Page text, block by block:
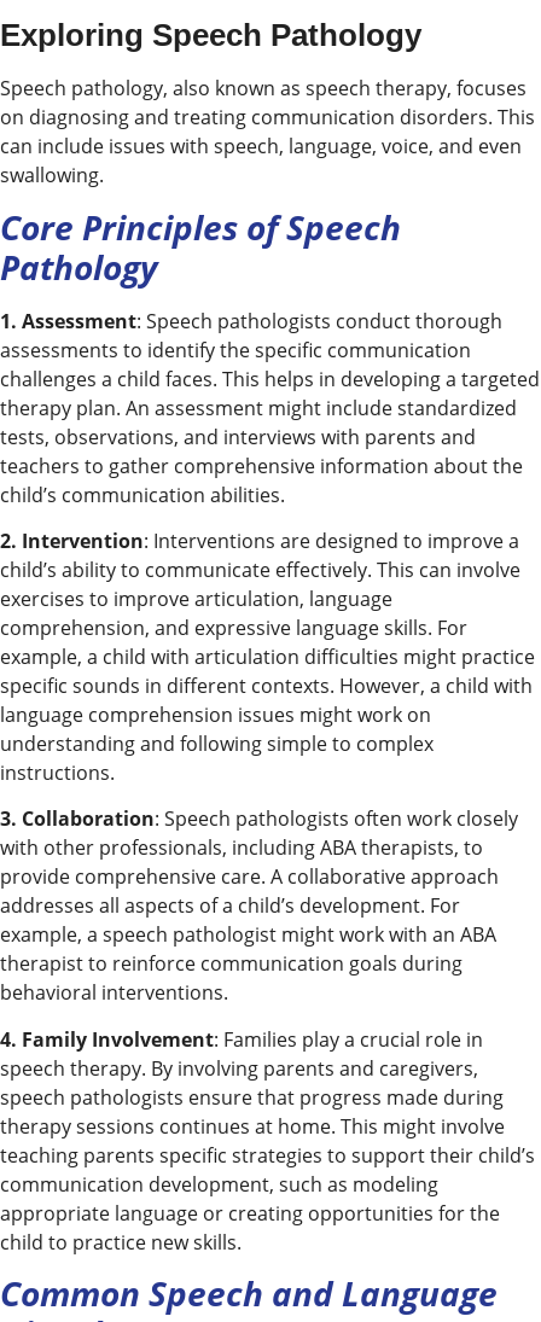
Exploring Speech Pathology
Speech pathology, also known as speech therapy, focuses
on diagnosing and treating communication disorders. This
can include issues with speech, language, voice, and even
swallowing.
Core Principles of Speech
Pathology
1. Assessment: Speech pathologists conduct thorough
assessments to identify the specific communication
challenges a child faces. This helps in developing a targeted
therapy plan. An assessment might include standardized
tests, observations, and interviews with parents and
teachers to gather comprehensive information about the
child’s communication abilities.
2. Intervention: Interventions are designed to improve a
child’s ability to communicate effectively. This can involve
exercises to improve articulation, language
comprehension, and expressive language skills. For
example, a child with articulation difficulties might practice
specific sounds in different contexts. However, a child with
language comprehension issues might work on
understanding and following simple to complex
instructions.
3. Collaboration: Speech pathologists often work closely
with other professionals, including ABA therapists, to
provide comprehensive care. A collaborative approach
addresses all aspects of a child’s development. For
example, a speech pathologist might work with an ABA
therapist to reinforce communication goals during
behavioral interventions.
4. Family Involvement: Families play a crucial role in
speech therapy. By involving parents and caregivers,
speech pathologists ensure that progress made during
therapy sessions continues at home. This might involve
teaching parents specific strategies to support their child’s
communication development, such as modeling
appropriate language or creating opportunities for the
child to practice new skills.
Common Speech and Language